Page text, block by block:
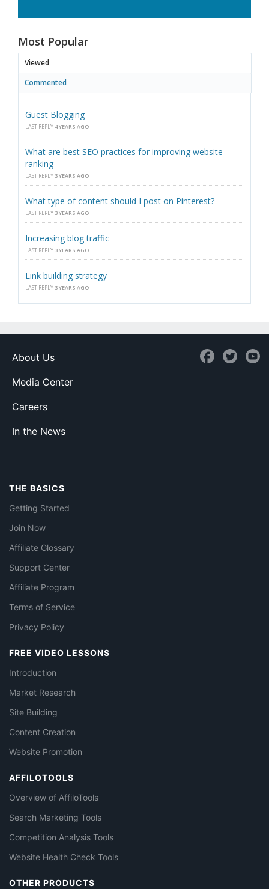
Most Popular
Viewed
Commented
Guest Blogging
LAST REPLY 4 YEARS AGO
What are best SEO practices for improving website
ranking
LAST REPLY 3 YEARS AGO
What type of content should I post on Pinterest?
LAST REPLY 3 YEARS AGO
Increasing blog traffic
LAST REPLY 3 YEARS AGO
Link building strategy
LAST REPLY 3 YEARS AGO
About Us
Media Center
Careers
In the News
THE BASICS
Getting Started
Join Now
Affiliate Glossary
Support Center
Affiliate Program
Terms of Service
Privacy Policy
FREE VIDEO LESSONS
Introduction
Market Research
Site Building
Content Creation
Website Promotion
AFFILOTOOLS
Overview of AffiloTools
Search Marketing Tools
Competition Analysis Tools
Website Health Check Tools
OTHER PRODUCTS